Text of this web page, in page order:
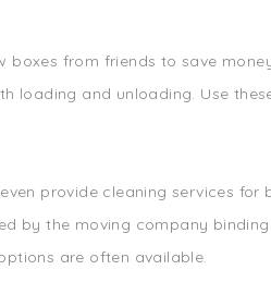
from friends to save
loading and unloading. Use
provide cleaning services
by the moving company
are often available.